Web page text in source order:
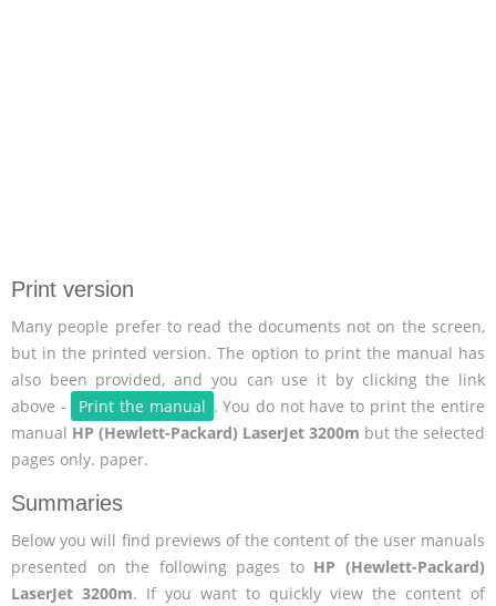
Print version
Many people prefer to read the documents not on the screen,
but in the printed version. The option to print the manual has
also been provided, and you can use it by clicking the link
above -
Print the manual . You do not have to print the entire
manual HP (Hewlett-Packard) LaserJet 3200m but the selected
pages only. paper.
Summaries
Below you will find previews of the content of the user manuals
presented on the following pages to HP (Hewlett-Packard)
LaserJet 3200m. If you want to quickly view the content of